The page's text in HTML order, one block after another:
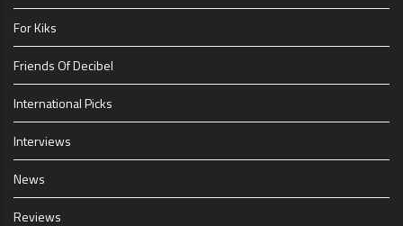
For Kiks
Friends Of Decibel
International Picks
Interviews
News
Reviews